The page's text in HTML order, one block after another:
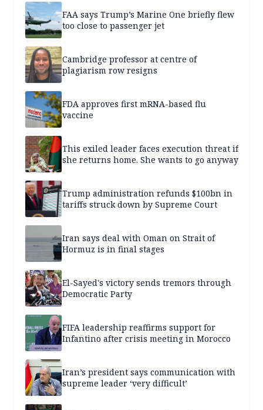
FAA says Trump’s Marine One briefly flew
too close to passenger jet
Cambridge professor at centre of
plagiarism row resigns
FDA approves first mRNA-based flu
vaccine
This exiled leader faces execution threat if
she returns home. She wants to go anyway
Trump administration refunds $100bn in
tariffs struck down by Supreme Court
Iran says deal with Oman on Strait of
Hormuz is in final stages
El-Sayed's victory sends tremors through
Democratic Party
FIFA leadership reaffirms support for
Infantino after crisis meeting in Morocco
Iran’s president says communication with
supreme leader ‘very difficult’